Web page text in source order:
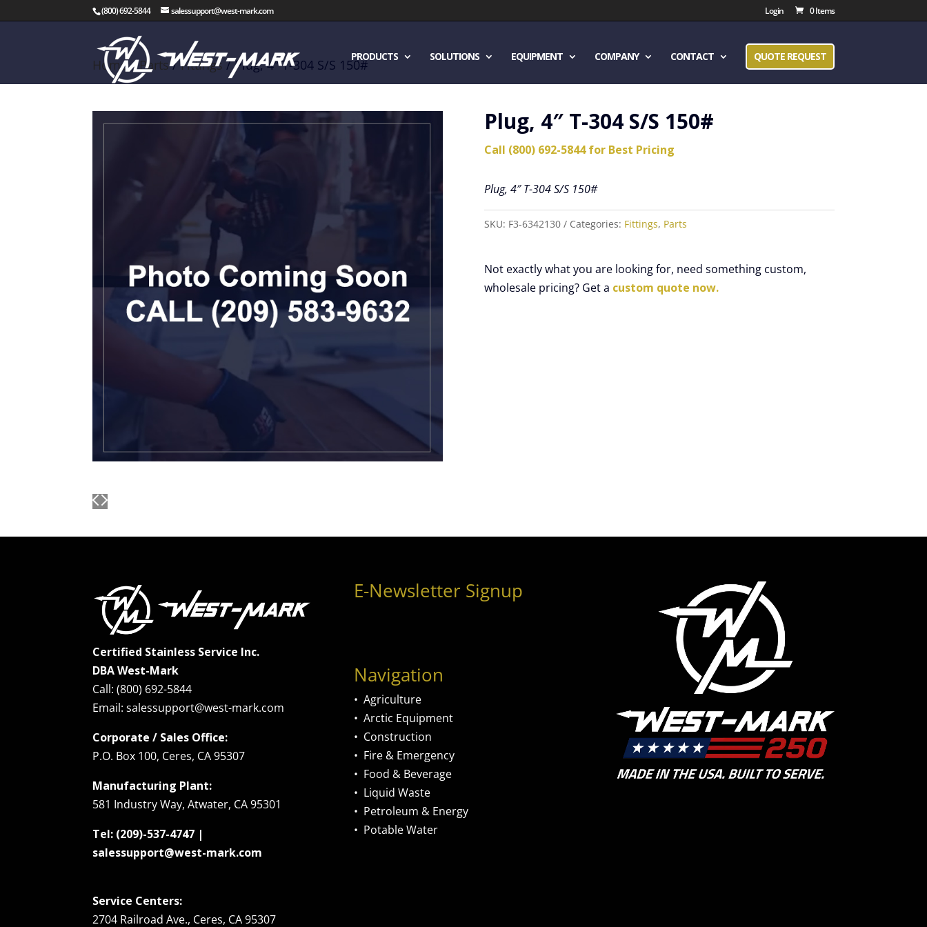
(800) 692-5844 salessupport@west-mark.com Login 0 Items
PRODUCTS SOLUTIONS EQUIPMENT COMPANY CONTACT QUOTE REQUEST
Home/Parts/Fittings / Plug, 4″ T-304 S/S 150#
Plug, 4″ T-304 S/S 150#
Call (800) 692-5844 for Best Pricing
Plug, 4″ T-304 S/S 150#
SKU: F3-6342130 Categories: Fittings, Parts
Not exactly what you are looking for, need something custom,
wholesale pricing? Get a custom quote now.
Certified Stainless Service Inc.
DBA West-Mark
Call: (800) 692-5844
Email: salessupport@west-mark.com
Corporate / Sales Office:
P.O. Box 100, Ceres, CA 95307
Manufacturing Plant:
581 Industry Way, Atwater, CA 95301
Tel: (209)-537-4747 |
salessupport@west-mark.com
Service Centers:
2704 Railroad Ave., Ceres, CA 95307
E-Newsletter Signup
Navigation
• Agriculture
• Arctic Equipment
• Construction
• Fire & Emergency
• Food & Beverage
• Liquid Waste
• Petroleum & Energy
• Potable Water